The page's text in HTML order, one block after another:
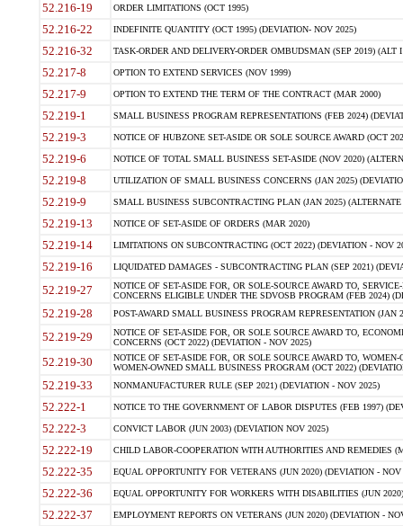
52.216-19 ORDER LIMITATIONS (OCT 1995)
52.216-22 INDEFINITE QUANTITY (OCT 1995) (DEVIATION- NOV 2025)
52.216-32 TASK-ORDER AND DELIVERY-ORDER OMBUDSMAN (SEP 2019) (ALT I
52.217-8 OPTION TO EXTEND SERVICES (NOV 1999)
52.217-9 OPTION TO EXTEND THE TERM OF THE CONTRACT (MAR 2000)
52.219-1 SMALL BUSINESS PROGRAM REPRESENTATIONS (FEB 2024)
52.219-3 NOTICE OF HUBZONE SET-ASIDE OR SOLE SOURCE AWARD (OCT
52.219-6 NOTICE OF TOTAL SMALL BUSINESS SET-ASIDE (NOV 2020)
52.219-8 UTILIZATION OF SMALL BUSINESS CONCERNS (JAN 2025)
52.219-9 SMALL BUSINESS SUBCONTRACTING PLAN (JAN 2025)
52.219-13 NOTICE OF SET-ASIDE OF ORDERS (MAR 2020)
52.219-14 LIMITATIONS ON SUBCONTRACTING (OCT 2022) (DEVIATION - NOV
52.219-16 LIQUIDATED DAMAGES - SUBCONTRACTING PLAN (SEP 2021)
52.219-27
NOTICE OF SET-ASIDE FOR, OR SOLE-SOURCE AWARD TO,
CONCERNS ELIGIBLE UNDER THE SDVOSB PROGRAM (FEB 2024)
52.219-28 POST-AWARD SMALL BUSINESS PROGRAM REPRESENTATION (JAN
52.219-29
NOTICE OF SET-ASIDE FOR, OR SOLE SOURCE AWARD TO,
CONCERNS (OCT 2022) (DEVIATION - NOV 2025)
52.219-30
NOTICE OF SET-ASIDE FOR, OR SOLE SOURCE AWARD TO,
WOMEN-OWNED SMALL BUSINESS PROGRAM (OCT 2022)
52.219-33 NONMANUFACTURER RULE (SEP 2021) (DEVIATION - NOV 2025)
52.222-1 NOTICE TO THE GOVERNMENT OF LABOR DISPUTES (FEB 1997)
52.222-3 CONVICT LABOR (JUN 2003) (DEVIATION NOV 2025)
52.222-19 CHILD LABOR-COOPERATION WITH AUTHORITIES AND REMEDIES
52.222-35 EQUAL OPPORTUNITY FOR VETERANS (JUN 2020) (DEVIATION - NOV
52.222-36 EQUAL OPPORTUNITY FOR WORKERS WITH DISABILITIES (JUN
52.222-37 EMPLOYMENT REPORTS ON VETERANS (JUN 2020) (DEVIATION -